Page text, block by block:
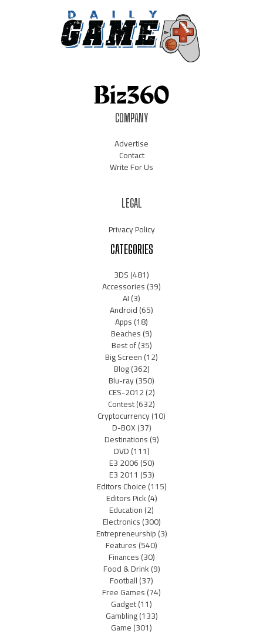
COMPANY
Advertise
Contact
Write For Us
LEGAL
Privacy Policy
CATEGORIES
3DS(481)
Accessories(39)
AI(3)
Android(65)
Apps(18)
Beaches(9)
Best of(35)
Big Screen(12)
Blog(362)
Blu-ray(350)
CES-2012(2)
Contest(632)
Cryptocurrency(10)
D-BOX(37)
Destinations(9)
DVD(111)
E3 2006(50)
E3 2011 (53)
Editors Choice(115)
Editors Pick(4)
Education(2)
Electronics(300)
Entrepreneurship(3)
Features(540)
Finances(30)
Food & Drink(9)
Football(37)
Free Games(74)
Gadget(11)
Gambling(133)
Game(301)